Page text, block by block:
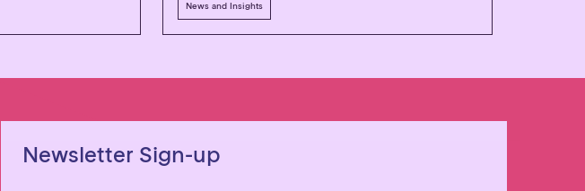
News and Insights
Newsletter Sign-up